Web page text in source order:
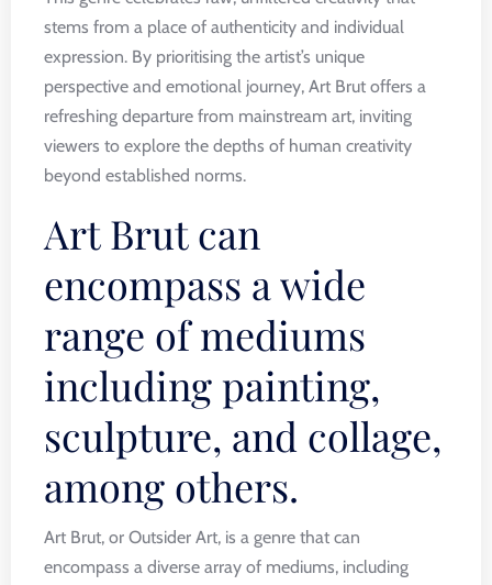
stems from a place of authenticity and individual
expression. By prioritising the artist’s unique
perspective and emotional journey, Art Brut offers a
refreshing departure from mainstream art, inviting
viewers to explore the depths of human creativity
beyond established norms.
Art Brut can
encompass a wide
range of mediums
including painting,
sculpture, and collage,
among others.
Art Brut, or Outsider Art, is a genre that can
encompass a diverse array of mediums, including